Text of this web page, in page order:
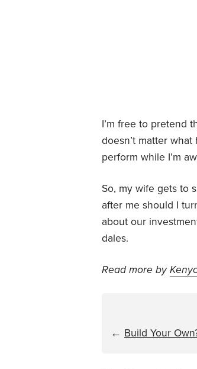
I’m free to pretend
doesn’t matter
perform while I’m
So, my wife gets to
after me should I
about our
dales.
Read more by
← Build Your